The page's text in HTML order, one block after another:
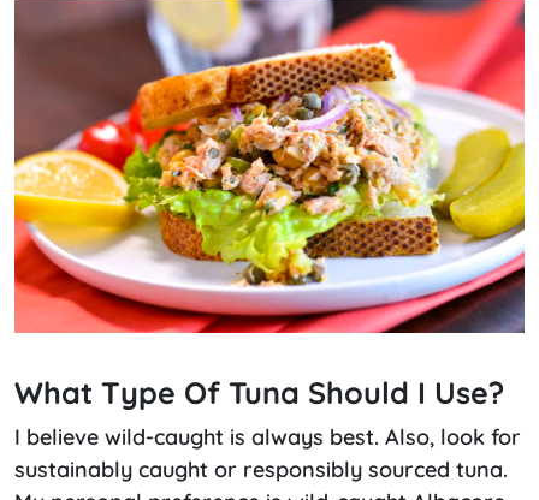
What Type Of Tuna Should I Use?
I believe wild-caught is always best. Also, look for
sustainably caught or responsibly sourced tuna.